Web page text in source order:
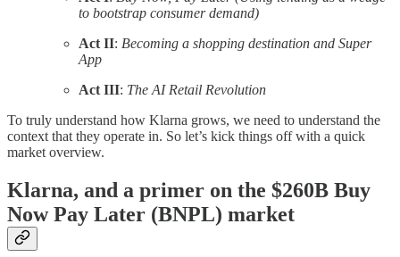
to bootstrap consumer demand)
Act II: Becoming a shopping destination and Super
App
Act III: The AI Retail Revolution
To truly understand how Klarna grows, we need to understand the
context that they operate in. So let’s kick things off with a quick
market overview.
Klarna, and a primer on the $260B Buy
Now Pay Later (BNPL) market